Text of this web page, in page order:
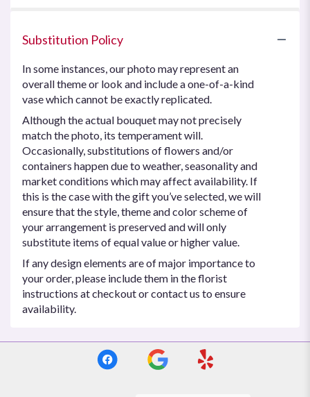
Substitution Policy
In some instances, our photo may represent an
overall theme or look and include a one-of-a-kind
vase which cannot be exactly replicated.
Although the actual bouquet may not precisely
match the photo, its temperament will.
Occasionally, substitutions of flowers and/or
containers happen due to weather, seasonality and
market conditions which may affect availability. If
this is the case with the gift you’ve selected, we will
ensure that the style, theme and color scheme of
your arrangement is preserved and will only
substitute items of equal value or higher value.
If any design elements are of major importance to
your order, please include them in the florist
instructions at checkout or contact us to ensure
availability.